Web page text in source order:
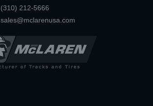
(310) 212-5666
sales@mclarenusa.com